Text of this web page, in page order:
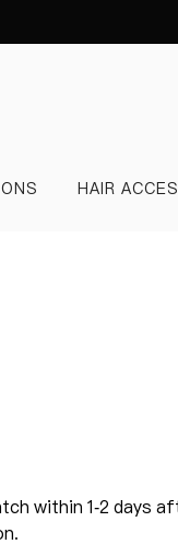
HAIR
within 1-2 days